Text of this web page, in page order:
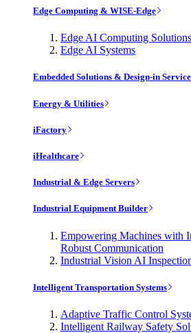
Edge Computing & WISE-Edge
Edge AI Computing Solutions
Edge AI Systems
Embedded Solutions & Design-in Service
Energy & Utilities
iFactory
iHealthcare
Industrial & Edge Servers
Industrial Equipment Builder
Empowering Machines with
Robust Communication
Industrial Vision AI
Intelligent Transportation Systems
Adaptive Traffic Control
Intelligent Railway Safety